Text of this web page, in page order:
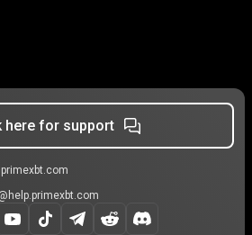
here for support